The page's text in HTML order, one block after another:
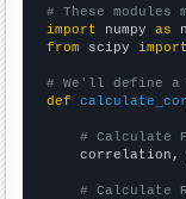
# These
import numpy as
from scipy import
# We'll define
def
# Calculate
correlation,
# Calculate